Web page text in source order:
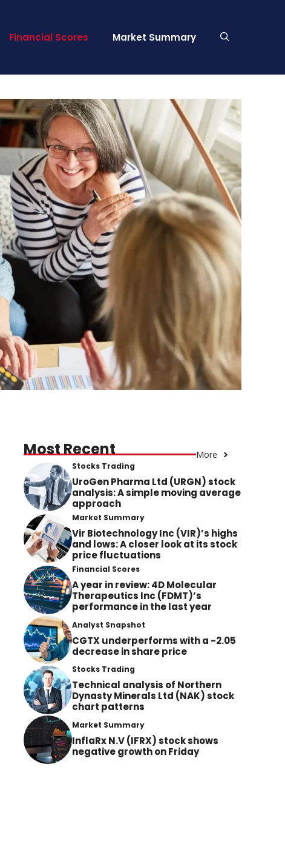
Financial Scores Market Summary
Most Recent More
Stocks Trading
UroGen Pharma Ltd (URGN) stock
analysis: A simple moving average
approach
Market Summary
Vir Biotechnology Inc (VIR)’s highs
and lows: A closer look at its stock
price fluctuations
Financial Scores
A year in review: 4D Molecular
Therapeutics Inc (FDMT)’s
performance in the last year
Analyst Snapshot
CGTX underperforms with a -2.05
decrease in share price
Stocks Trading
Technical analysis of Northern
Dynasty Minerals Ltd (NAK) stock
chart patterns
Market Summary
InflaRx N.V (IFRX) stock shows
negative growth on Friday